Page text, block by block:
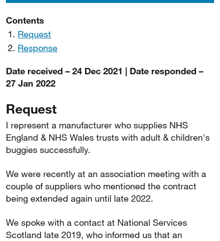
Contents
Request
Response
Date received – 24 Dec 2021 | Date responded –
27 Jan 2022
Request
I represent a manufacturer who supplies NHS
England & NHS Wales trusts with adult & children's
buggies successfully.
We were recently at an association meeting with a
couple of suppliers who mentioned the contract
being extended again until late 2022.
We spoke with a contact at National Services
Scotland late 2019, who informed us that an